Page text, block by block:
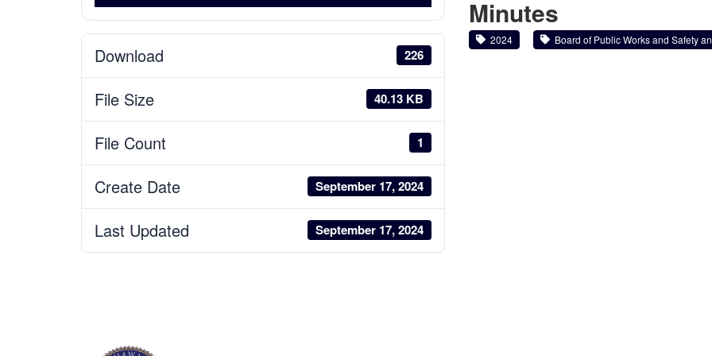
Download 226
File Size 40.13 KB
File Count 1
Create Date September 17, 2024
Last Updated September 17, 2024
Minutes
2024 Board of Public Works and Safety